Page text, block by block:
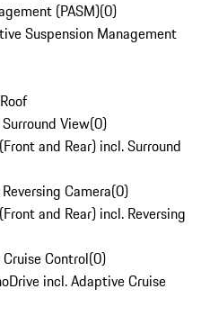
(PASM)(0)
Suspension Management
View(0)
and Rear) incl. Surround
Camera(0)
and Rear) incl. Reversing
Control(0)
incl. Adaptive Cruise